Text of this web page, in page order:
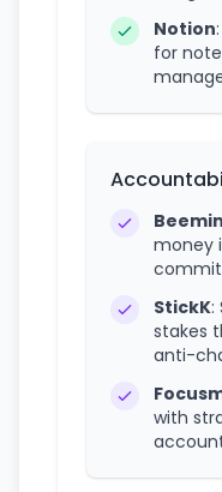
Notion
for
money
StickK:
stakes
anti-
with